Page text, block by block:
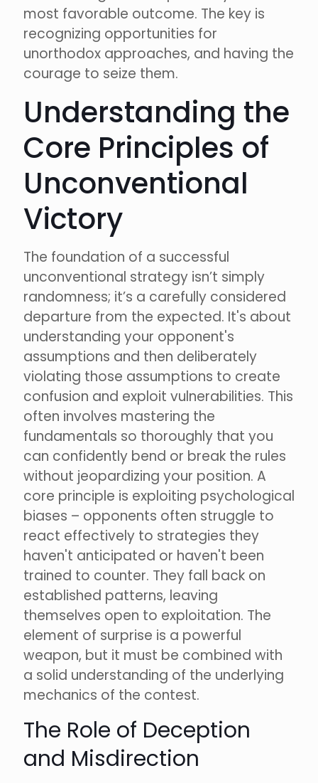
most favorable outcome. The key is
recognizing opportunities for
unorthodox approaches, and having the
courage to seize them.
Understanding the
Core Principles of
Unconventional
Victory
The foundation of a successful
unconventional strategy isn’t simply
randomness; it’s a carefully considered
departure from the expected. It's about
understanding your opponent's
assumptions and then deliberately
violating those assumptions to create
confusion and exploit vulnerabilities. This
often involves mastering the
fundamentals so thoroughly that you
can confidently bend or break the rules
without jeopardizing your position. A
core principle is exploiting psychological
biases – opponents often struggle to
react effectively to strategies they
haven't anticipated or haven't been
trained to counter. They fall back on
established patterns, leaving
themselves open to exploitation. The
element of surprise is a powerful
weapon, but it must be combined with
a solid understanding of the underlying
mechanics of the contest.
The Role of Deception
and Misdirection